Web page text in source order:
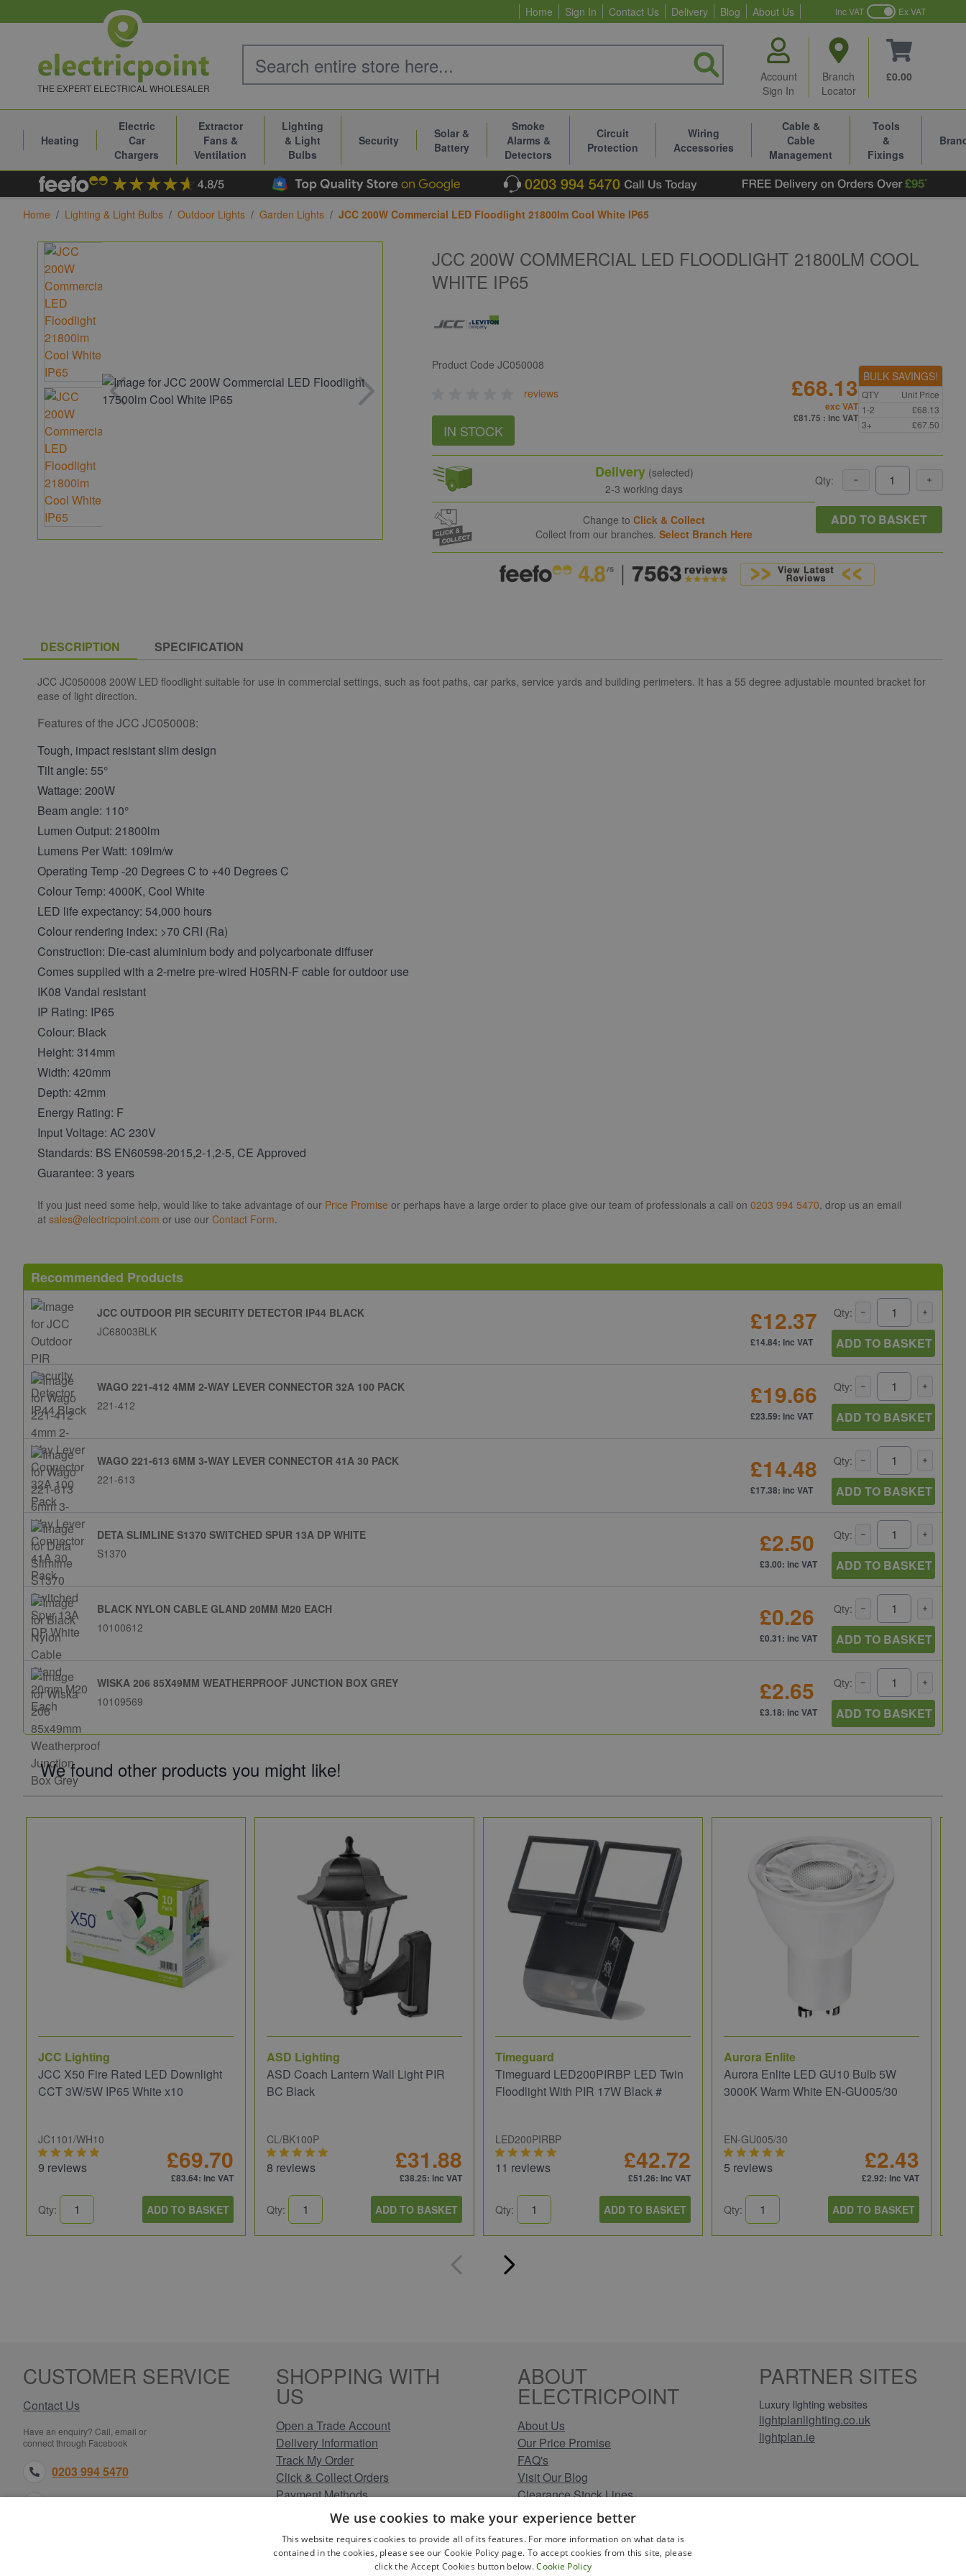
Home Sign In Contact Us Delivery Blog About Us Inc VAT Ex VAT
THE EXPERT ELECTRICAL WHOLESALER
Account
Sign In
Branch
Locator
£0.00
Heating
Electric
Car
Chargers
Extractor
Fans &
Ventilation
Lighting
& Light
Bulbs
Security
Solar &
Battery
Smoke
Alarms &
Detectors
Circuit
Protection
Wiring
Accessories
Cable &
Cable
Management
Tools
&
Fixings
Home / Lighting & Light Bulbs / Outdoor Lights / Garden Lights / JCC 200W Commercial LED Floodlight 21800lm Cool White IP65
JCC 200W COMMERCIAL LED FLOODLIGHT 21800LM COOL
WHITE IP65
Product CodeJC050008
reviews
IN STOCK
£68.13
exc VAT
£81.75 : inc VAT
BULK SAVINGS!
QTY
Unit Price
1-2
£68.13
3+
£67.50
Delivery(selected)
2-3 working days
Change toClick & Collect
Collect from our branches.Select Branch Here
Qty:
ADD TO BASKET
DESCRIPTION SPECIFICATION
JCC JC050008 200W LED floodlight suitable for use in commercial settings, such as foot paths, car parks, service yards and building perimeters. It has a 55 degree adjustable mounted bracket for
ease of light direction.
Features of the JCC JC050008:
Tough, impact resistant slim design
Tilt angle: 55°
Wattage: 200W
Beam angle: 110°
Lumen Output: 21800lm
Lumens Per Watt: 109lm/w
Operating Temp -20 Degrees C to +40 Degrees C
Colour Temp: 4000K, Cool White
LED life expectancy: 54,000 hours
Colour rendering index: >70 CRI (Ra)
Construction: Die-cast aluminium body and polycarbonate diffuser
Comes supplied with a 2-metre pre-wired H05RN-F cable for outdoor use
IK08 Vandal resistant
IP Rating: IP65
Colour: Black
Height: 314mm
Width: 420mm
Depth: 42mm
Energy Rating: F
Input Voltage: AC 230V
Standards: BS EN60598-2015,2-1,2-5, CE Approved
Guarantee: 3 years
If you just need some help, would like to take advantage of our Price Promise or perhaps have a large order to place give our team of professionals a call on 0203 994 5470, drop us an email
at sales@electricpoint.com or use our Contact Form.
Recommended Products
JCC OUTDOOR PIR SECURITY DETECTOR IP44 BLACK
JC68003BLK
£12.37
£14.84: inc VAT
Qty:
ADD TO BASKET
WAGO 221-412 4MM 2-WAY LEVER CONNECTOR 32A 100 PACK
221-412
£19.66
£23.59: inc VAT
Qty:
ADD TO BASKET
WAGO 221-613 6MM 3-WAY LEVER CONNECTOR 41A 30 PACK
221-613
£14.48
£17.38: inc VAT
Qty:
ADD TO BASKET
DETA SLIMLINE S1370 SWITCHED SPUR 13A DP WHITE
S1370
£2.50
£3.00: inc VAT
Qty:
ADD TO BASKET
BLACK NYLON CABLE GLAND 20MM M20 EACH
10100612
£0.26
£0.31: inc VAT
Qty:
ADD TO BASKET
WISKA 206 85X49MM WEATHERPROOF JUNCTION BOX GREY
10109569
£2.65
£3.18: inc VAT
Qty:
ADD TO BASKET
We found other products you might like!
JCC Lighting
JCC X50 Fire Rated LED Downlight
CCT 3W/5W IP65 White x10
JC1101/WH10
9 reviews £69.70
£83.64: inc VAT
Qty: ADD TO BASKET
ASD Lighting
ASD Coach Lantern Wall Light PIR
BC Black
CL/BK100P
8 reviews £31.88
£38.25: inc VAT
Qty: ADD TO BASKET
Timeguard
Timeguard LED200PIRBP LED Twin
Floodlight With PIR 17W Black #
LED200PIRBP
11 reviews £42.72
£51.26: inc VAT
Qty: ADD TO BASKET
Aurora Enlite
Aurora Enlite LED GU10 Bulb 5W
3000K Warm White EN-GU005/30
EN-GU005/30
5 reviews £2.43
£2.92: inc VAT
Qty: ADD TO BASKET
CUSTOMER SERVICE
Contact Us
Have an enquiry? Call, email or
connect through Facebook
0203 994 5470
SHOPPING WITH
US
Open a Trade Account
Delivery Information
Track My Order
Click & Collect Orders
Payment Methods
Returns Information
Privacy Policy
ABOUT
ELECTRICPOINT
About Us
Our Price Promise
FAQ's
Visit Our Blog
Clearance Stock Lines
Read Our Customer Reviews
Leave us a Review
Careers at Electricpoint
PARTNER SITES
Luxury lighting websites
lightplanlighting.co.uk
lightplan.ie
We use cookies to make your experience better
This website requires cookies to provide all of its features. For more information on what data is
contained in the cookies, please see our Cookie Policy page. To accept cookies from this site, please
click the Accept Cookies button below.Cookie Policy